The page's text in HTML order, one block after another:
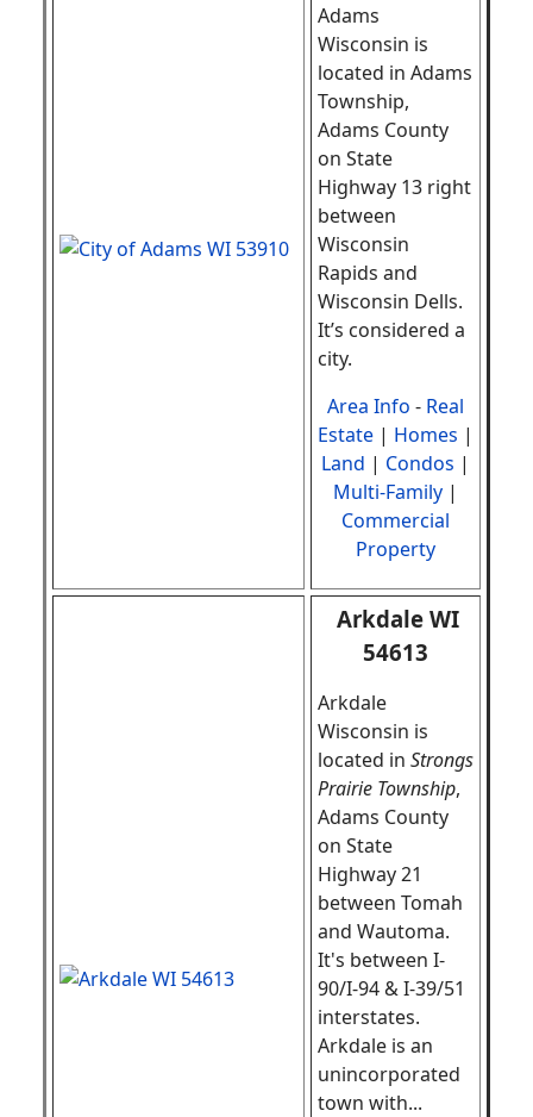
Adams
Wisconsin is
located in Adams
Township,
Adams County
on State
Highway 13 right
between
Wisconsin
Rapids and
Wisconsin Dells.
It’s considered a
city.
Area Info - Real
Estate | Homes |
Land | Condos |
Multi-Family |
Commercial
Property
Arkdale WI
54613
Arkdale
Wisconsin is
located in Strongs
Prairie Township,
Adams County
on State
Highway 21
between Tomah
and Wautoma.
It's between I-
90/I-94 & I-39/51
interstates.
Arkdale is an
unincorporated
town with...